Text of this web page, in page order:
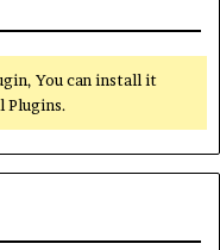
You can install it
Plugins.